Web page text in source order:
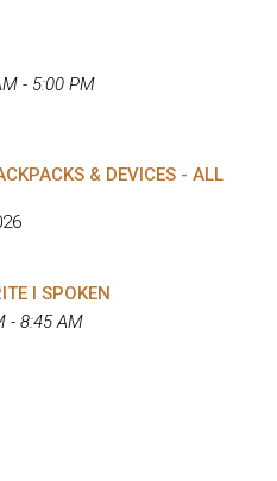
- 5:00 PM
& DEVICES - ALL
I SPOKEN
- 8:45 AM